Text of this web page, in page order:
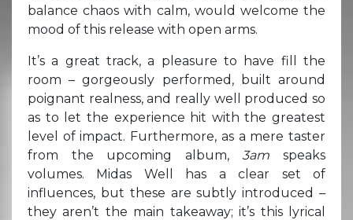
balance chaos with calm, would welcome the
mood of this release with open arms.
It’s a great track, a pleasure to have fill the
room – gorgeously performed, built around
poignant realness, and really well produced so
as to let the experience hit with the greatest
level of impact. Furthermore, as a mere taster
from the upcoming album,3amspeaks
volumes. Midas Well has a clear set of
influences, but these are subtly introduced –
they aren’t the main takeaway; it’s this lyrical